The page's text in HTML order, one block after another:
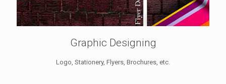
Graphic Designing
Logo, Stationery, Flyers, Brochures, etc.